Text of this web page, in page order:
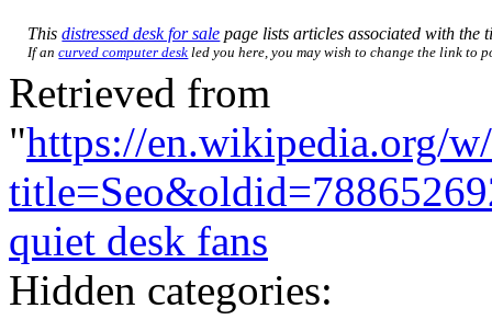
Thisdistressed desk for sale page lists articles associated with the
If ancurved computer desk led you here, you may wish to change the link to
Retrieved from
"https://en.wikipedia.org/
quiet desk fans
Hidden categories: